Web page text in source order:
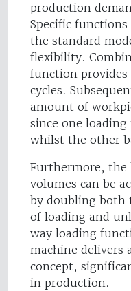
production
Specific
the standard
flexibility.
function
cycles.
amount of
since one loading
whilst the other
Furthermore, the
volumes can be
by doubling both
of loading and
way loading
machine delivers
concept,
in production.